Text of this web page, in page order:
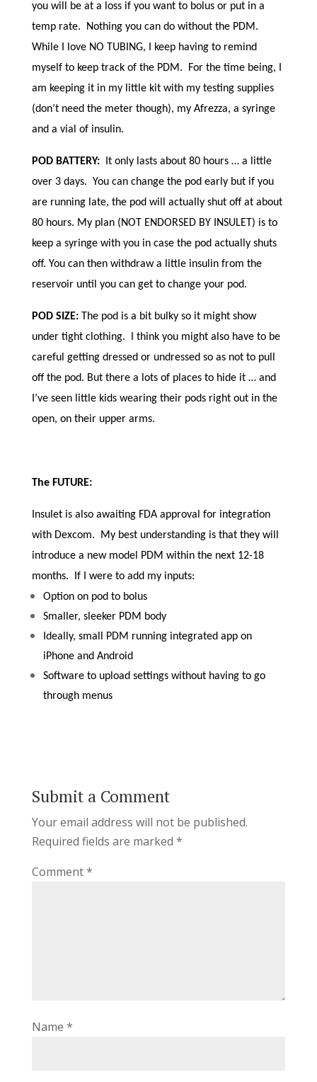
you will be at a loss if you want to bolus or put in a
temp rate. Nothing you can do without the PDM.
While I love NO TUBING, I keep having to remind
myself to keep track of the PDM. For the time being, I
am keeping it in my little kit with my testing supplies
(don’t need the meter though), my Afrezza, a syringe
and a vial of insulin.
POD BATTERY:It only lasts about 80 hours … a little
over 3 days. You can change the pod early but if you
are running late, the pod will actually shut off at about
80 hours. My plan (NOT ENDORSED BY INSULET) is to
keep a syringe with you in case the pod actually shuts
off. You can then withdraw a little insulin from the
reservoir until you can get to change your pod.
POD SIZE:The pod is a bit bulky so it might show
under tight clothing. I think you might also have to be
careful getting dressed or undressed so as not to pull
off the pod. But there a lots of places to hide it … and
I’ve seen little kids wearing their pods right out in the
open, on their upper arms.
The FUTURE:
Insulet is also awaiting FDA approval for integration
with Dexcom. My best understanding is that they will
introduce a new model PDM within the next 12-18
months. If I were to add my inputs:
Option on pod to bolus
Smaller, sleeker PDM body
Ideally, small PDM running integrated app on
iPhone and Android
Software to upload settings without having to go
through menus
Submit a Comment
Your email address will not be published.
Required fields are marked *
Comment*
Name *